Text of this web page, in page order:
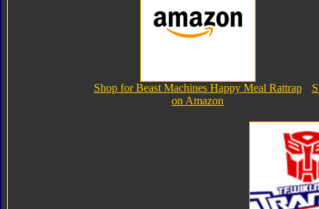
Shop for Beast Machines Happy Meal Rattrap
on Amazon